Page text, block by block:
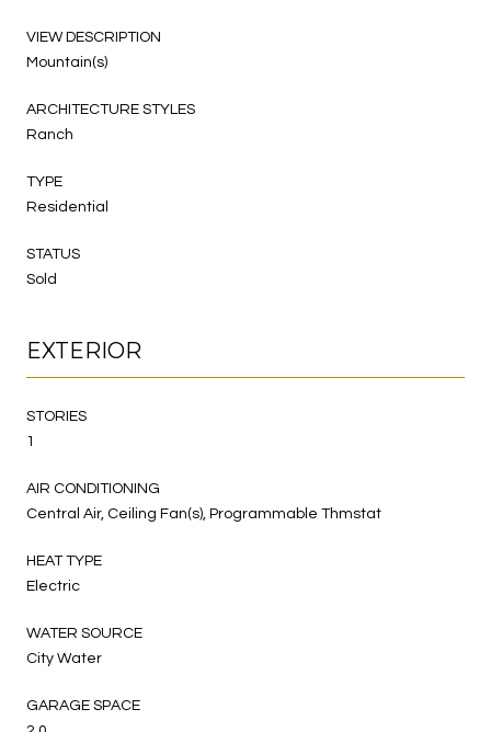
VIEW DESCRIPTION
Mountain(s)
ARCHITECTURE STYLES
Ranch
TYPE
Residential
STATUS
Sold
EXTERIOR
STORIES
1
AIR CONDITIONING
Central Air, Ceiling Fan(s), Programmable Thmstat
HEAT TYPE
Electric
WATER SOURCE
City Water
GARAGE SPACE